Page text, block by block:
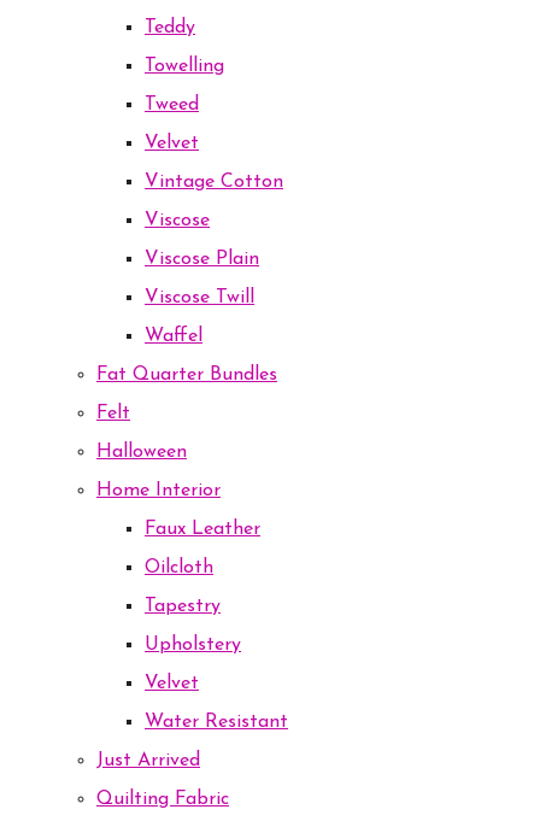
Teddy
Towelling
Tweed
Velvet
Vintage Cotton
Viscose
Viscose Plain
Viscose Twill
Waffel
Fat Quarter Bundles
Felt
Halloween
Home Interior
Faux Leather
Oilcloth
Tapestry
Upholstery
Velvet
Water Resistant
Just Arrived
Quilting Fabric